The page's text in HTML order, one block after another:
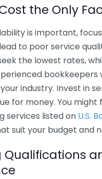
the Only
is important,
to poor service
the lowest rates,
bookkeepers
industry. Invest in
for money. You might
services listed on U.S.
suit your budget and
Qualifications